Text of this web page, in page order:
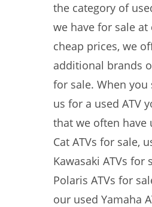
the category of
we have for sale at
cheap prices, we
additional brands
for sale. When
us for a used ATV
that we often have
Cat ATVs for sale,
Kawasaki ATVs for
Polaris ATVs for
our used Yamaha